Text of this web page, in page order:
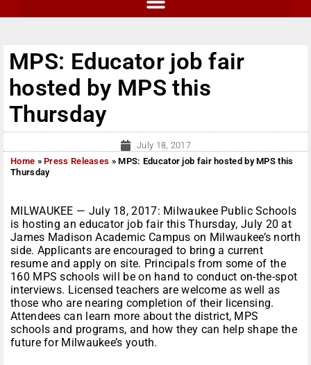
MPS: Educator job fair
hosted by MPS this
Thursday
July 18, 2017
Home »Press Releases »MPS: Educator job fair hosted by MPS this
Thursday
MILWAUKEE — July 18, 2017: Milwaukee Public Schools
is hosting an educator job fair this Thursday, July 20 at
James Madison Academic Campus on Milwaukee’s north
side. Applicants are encouraged to bring a current
resume and apply on site. Principals from some of the
160 MPS schools will be on hand to conduct on-the-spot
interviews. Licensed teachers are welcome as well as
those who are nearing completion of their licensing.
Attendees can learn more about the district, MPS
schools and programs, and how they can help shape the
future for Milwaukee’s youth.